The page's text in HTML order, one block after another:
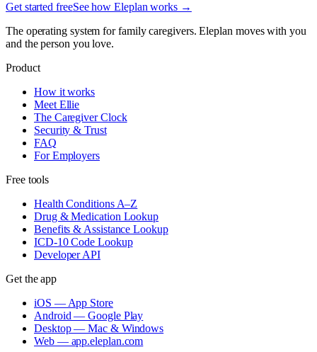
Get started freeSee how Eleplan works →
The operating system for family caregivers. Eleplan moves with you
and the person you love.
Product
How it works
Meet Ellie
The Caregiver Clock
Security & Trust
FAQ
For Employers
Free tools
Health Conditions A–Z
Drug & Medication Lookup
Benefits & Assistance Lookup
ICD-10 Code Lookup
Developer API
Get the app
iOS — App Store
Android — Google Play
Desktop — Mac & Windows
Web — app.eleplan.com